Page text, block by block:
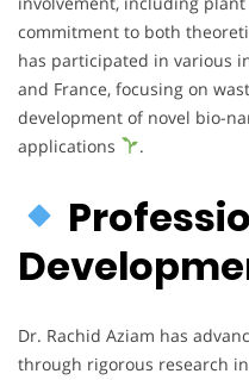
commitment to both
has participated in various
and France, focusing on
development of novel bio-
applications
.
Dr. Rachid Aziam has
through rigorous research